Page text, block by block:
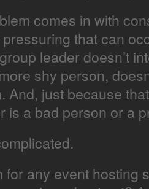
comes in with
that can
leader doesn’t
shy person,
And, just because
is a bad person or a
for any event hosting